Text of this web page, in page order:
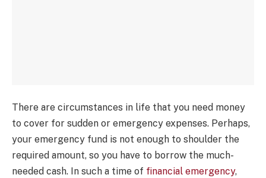
There are circumstances in life that you need money
to cover for sudden or emergency expenses. Perhaps,
your emergency fund is not enough to shoulder the
required amount, so you have to borrow the much-
needed cash. In such a time of financial emergency,